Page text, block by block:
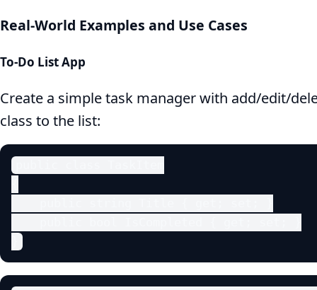
Real-World Examples and Use Cases
To-Do List App
Create a simple task manager with add/edit/
class to the list: